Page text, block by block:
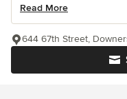
Read More
644 67th Street,